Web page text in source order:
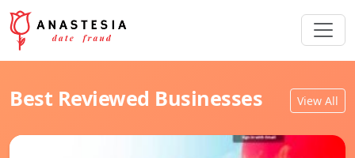
Best Reviewed Businesses View All